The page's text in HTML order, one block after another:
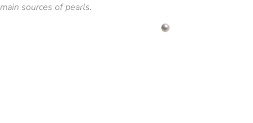
main sources of pearls.